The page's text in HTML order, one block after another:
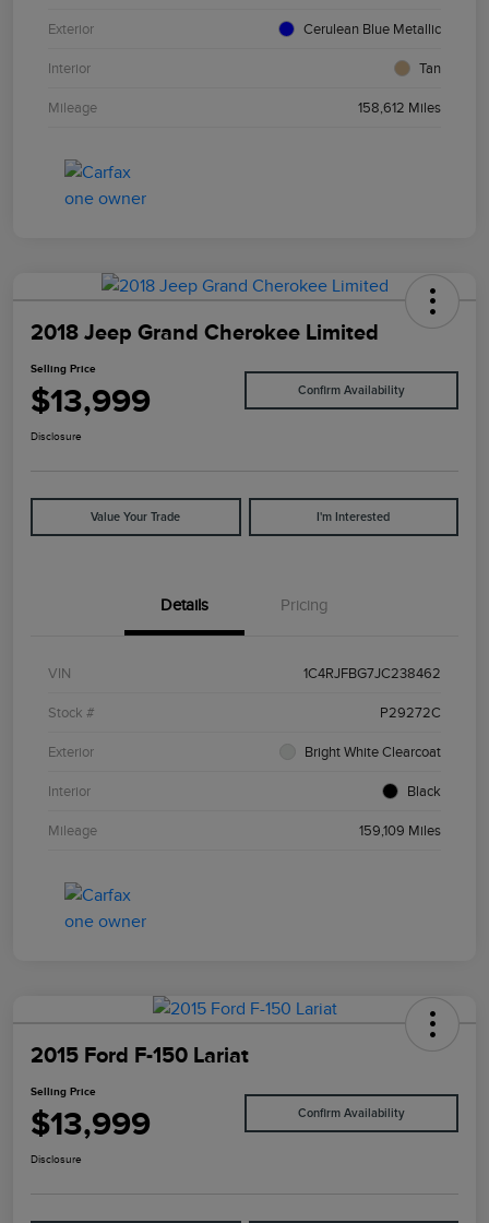
Exterior Cerulean Blue Metallic
Interior Tan
Mileage 158,612 Miles
2018 Jeep Grand Cherokee Limited
Selling Price
$13,999 Confirm Availability
Disclosure
Value Your Trade I'm Interested
Details Pricing
VIN 1C4RJFBG7JC238462
Stock # P29272C
Exterior Bright White Clearcoat
Interior Black
Mileage 159,109 Miles
2015 Ford F-150 Lariat
Selling Price
$13,999 Confirm Availability
Disclosure